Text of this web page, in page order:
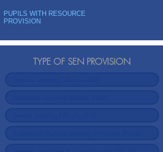
PUPILS WITH RESOURCE
PROVISION
TYPE OF SEN PROVISION